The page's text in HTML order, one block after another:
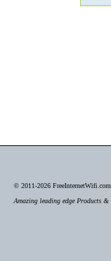
© 2011-2026
Amazing leading edge Products